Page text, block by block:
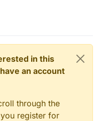
in this
an account
through the
register for